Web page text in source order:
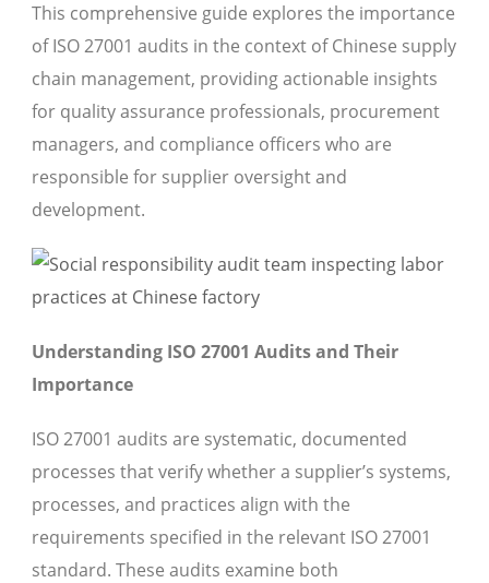
This comprehensive guide explores the importance
of ISO 27001 audits in the context of Chinese supply
chain management, providing actionable insights
for quality assurance professionals, procurement
managers, and compliance officers who are
responsible for supplier oversight and
development.
Understanding ISO 27001 Audits and Their
Importance
ISO 27001 audits are systematic, documented
processes that verify whether a supplier’s systems,
processes, and practices align with the
requirements specified in the relevant ISO 27001
standard. These audits examine both